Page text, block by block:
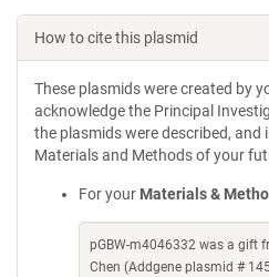
How to cite this plasmid
These plasmids were created by
acknowledge the Principal
the plasmids were described, and
Materials and Methods of your
For your Materials &
pGBW-m4046332 was a gift
Chen (Addgene plasmid #